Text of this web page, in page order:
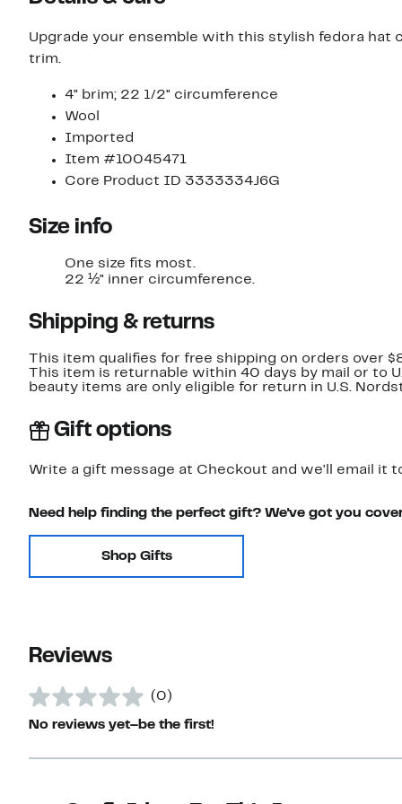
Upgrade your ensemble with this stylish fedora
trim.
4" brim; 22 1/2" circumference
Wool
Imported
Item #10045471
Core Product ID 3333334J6G
Size info
One size fits most.
22 ½" inner circumference.
Shipping & returns
This item qualifies for free shipping on orders over
This item is returnable within 40 days by mail or to
beauty items are only eligible for return in U.S.
Gift options
Write a gift message at Checkout and we'll email it
Need help finding the perfect gift? We've got you
Shop Gifts
Reviews
(0)
No reviews yet–be the first!